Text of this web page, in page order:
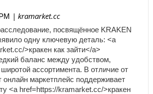
| kramarket.cc
посвящённое KRAKEN
одну ключевую деталь: <a
>кракен как зайти</a>
баланс между удобством,
ассортимента. В отличие от
онлайн маркетплейс поддерживает
<a href=https://kramarket.cc/>кракен